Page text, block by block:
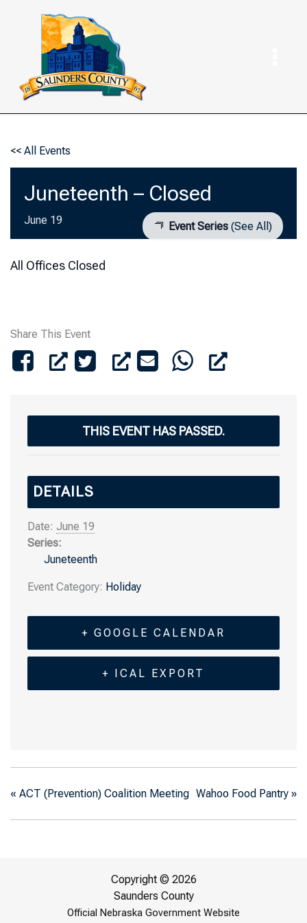
<< All Events
Juneteenth – Closed
June 19 Event Series (See All)
All Offices Closed
Share This Event
THIS EVENT HAS PASSED.
DETAILS
Date: June 19
Series:
Juneteenth
Event Category: Holiday
+ GOOGLE CALENDAR
+ ICAL EXPORT
« ACT (Prevention) Coalition Meeting Wahoo Food Pantry »
Copyright © 2026
Saunders County
Official Nebraska Government Website